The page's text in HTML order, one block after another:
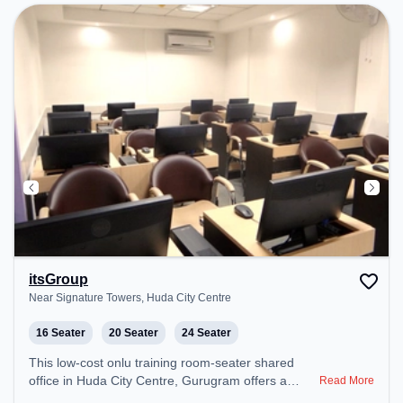
itsGroup
Near Signature Towers, Huda City Centre
16 Seater 20 Seater 24 Seater
This low-cost onlu training room-seater shared
office in Huda City Centre, Gurugram offers a
Read More